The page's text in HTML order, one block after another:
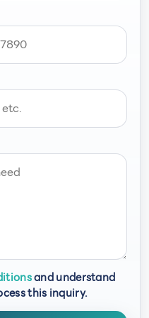
and understand
this inquiry.